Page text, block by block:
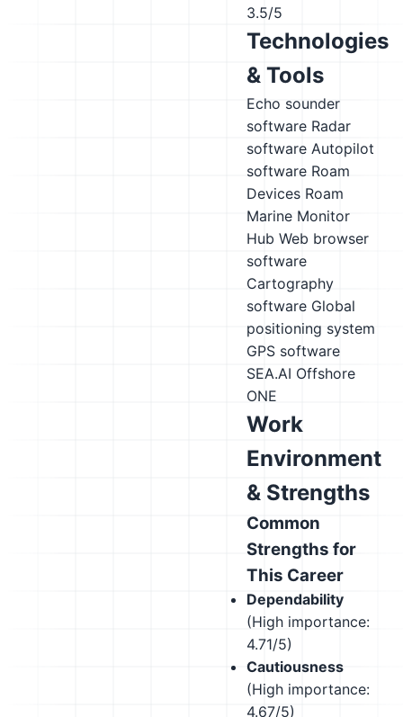
3.5/5
Technologies
& Tools
Echo sounder
software Radar
software Autopilot
software Roam
Devices Roam
Marine Monitor
Hub Web browser
software
Cartography
software Global
positioning system
GPS software
SEA.AI Offshore
ONE
Work
Environment
& Strengths
Common
Strengths for
This Career
Dependability
(High importance:
4.71/5)
Cautiousness
(High importance:
4.67/5)